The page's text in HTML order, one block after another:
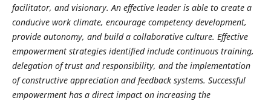
facilitator, and visionary. An effective leader is able to create a
conducive work climate, encourage competency development,
provide autonomy, and build a collaborative culture. Effective
empowerment strategies identified include continuous training,
delegation of trust and responsibility, and the implementation
of constructive appreciation and feedback systems. Successful
empowerment has a direct impact on increasing the